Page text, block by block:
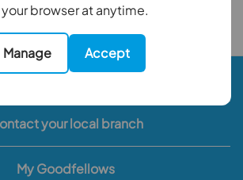
your browser at anytime.
Manage Accept
Book a valuation
your local branch
My Goodfellows